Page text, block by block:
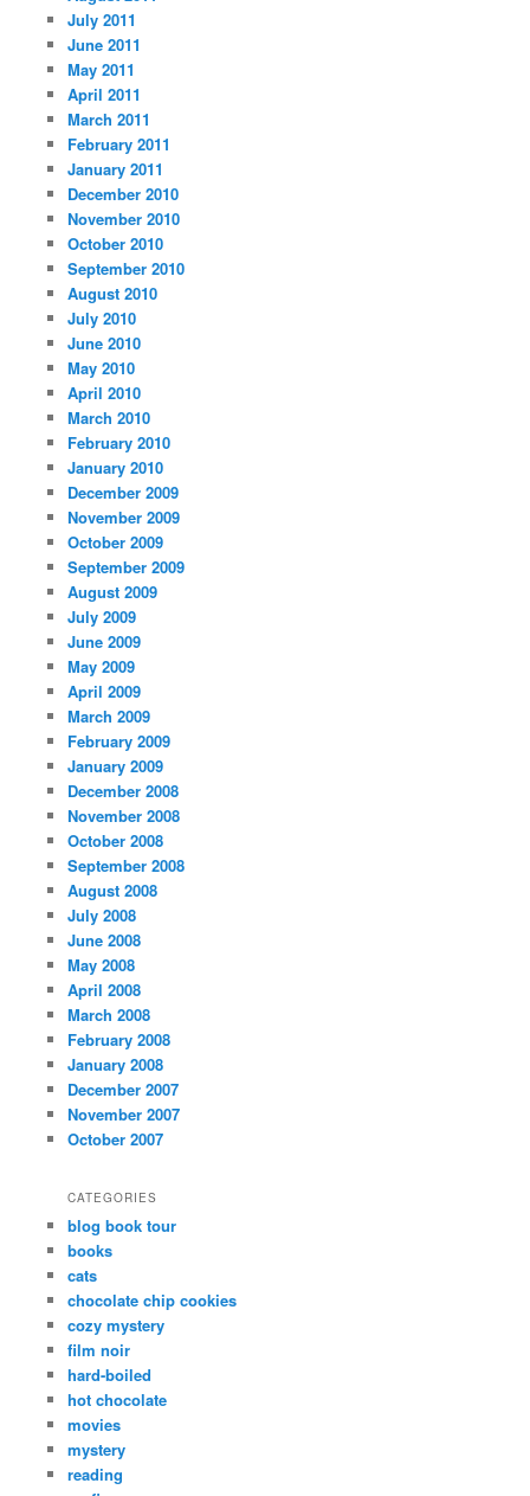
July 2011
June 2011
May 2011
April 2011
March 2011
February 2011
January 2011
December 2010
November 2010
October 2010
September 2010
August 2010
July 2010
June 2010
May 2010
April 2010
March 2010
February 2010
January 2010
December 2009
November 2009
October 2009
September 2009
August 2009
July 2009
June 2009
May 2009
April 2009
March 2009
February 2009
January 2009
December 2008
November 2008
October 2008
September 2008
August 2008
July 2008
June 2008
May 2008
April 2008
March 2008
February 2008
January 2008
December 2007
November 2007
October 2007
CATEGORIES
blog book tour
books
cats
chocolate chip cookies
cozy mystery
film noir
hard-boiled
hot chocolate
movies
mystery
reading